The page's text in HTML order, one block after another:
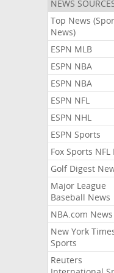
NEWS
Top News
News)
ESPN MLB
ESPN NBA
ESPN NBA
ESPN NFL
ESPN NHL
ESPN Sports
Fox Sports NFL
Golf Digest
Major League
Baseball News
NBA.com News
New York
Sports
Reuters